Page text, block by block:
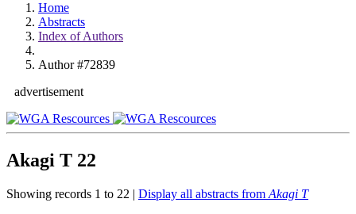
Home
Abstracts
Index of Authors
Author #72839
advertisement
Akagi T 22
Showing records 1 to 22 | Display all abstracts from Akagi T